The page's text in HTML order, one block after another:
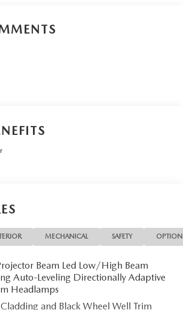
MECHANICAL SAFETY
Beam Led Low/High Beam
Auto-Leveling Directionally Adaptive
Headlamps
and Black Wheel Well Trim